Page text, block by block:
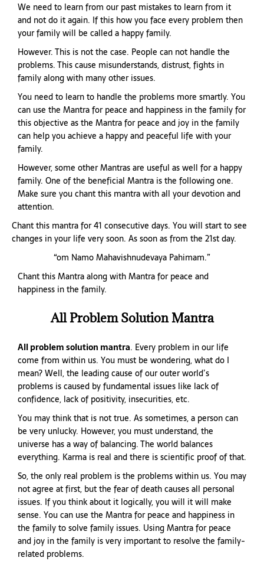
We need to learn from our past mistakes to learn from it
and not do it again. If this how you face every problem then
your family will be called a happy family.
However. This is not the case. People can not handle the
problems. This cause misunderstands, distrust, fights in
family along with many other issues.
You need to learn to handle the problems more smartly. You
can use the Mantra for peace and happiness in the family for
this objective as the Mantra for peace and joy in the family
can help you achieve a happy and peaceful life with your
family.
However, some other Mantras are useful as well for a happy
family. One of the beneficial Mantra is the following one.
Make sure you chant this mantra with all your devotion and
attention.
Chant this mantra for 41 consecutive days. You will start to see
changes in your life very soon. As soon as from the 21st day.
“om Namo Mahavishnudevaya Pahimam.”
Chant this Mantra along with Mantra for peace and
happiness in the family.
All Problem Solution Mantra
All problem solution mantra. Every problem in our life
come from within us. You must be wondering, what do I
mean? Well, the leading cause of our outer world’s
problems is caused by fundamental issues like lack of
confidence, lack of positivity, insecurities, etc.
You may think that is not true. As sometimes, a person can
be very unlucky. However, you must understand, the
universe has a way of balancing. The world balances
everything. Karma is real and there is scientific proof of that.
So, the only real problem is the problems within us. You may
not agree at first, but the fear of death causes all personal
issues. If you think about it logically, you will it will make
sense. You can use the Mantra for peace and happiness in
the family to solve family issues. Using Mantra for peace
and joy in the family is very important to resolve the family-
related problems.